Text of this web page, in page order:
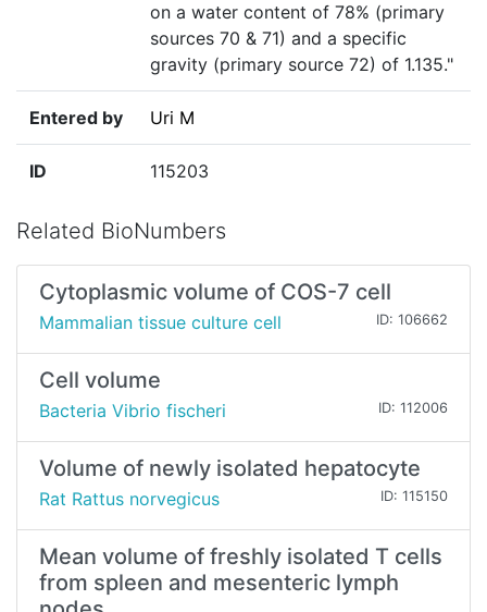
on a water content of 78% (primary
sources 70 & 71) and a specific
gravity (primary source 72) of 1.135."
Entered by Uri M
ID 115203
Related BioNumbers
Cytoplasmic volume of COS-7 cell
Mammalian tissue culture cell ID: 106662
Cell volume
Bacteria Vibrio fischeri ID: 112006
Volume of newly isolated hepatocyte
Rat Rattus norvegicus ID: 115150
Mean volume of freshly isolated T cells
from spleen and mesenteric lymph